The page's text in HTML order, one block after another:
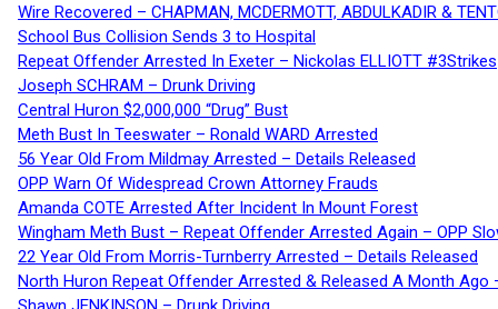
Wire Recovered – CHAPMAN, MCDERMOTT, ABDULKADIR &
School Bus Collision Sends 3 to Hospital
Repeat Offender Arrested In Exeter – Nickolas ELLIOTT #3Strikes
Joseph SCHRAM – Drunk Driving
Central Huron $2,000,000 “Drug” Bust
Meth Bust In Teeswater – Ronald WARD Arrested
56 Year Old From Mildmay Arrested – Details Released
OPP Warn Of Widespread Crown Attorney Frauds
Amanda COTE Arrested After Incident In Mount Forest
Wingham Meth Bust – Repeat Offender Arrested Again – OPP
22 Year Old From Morris-Turnberry Arrested – Details Released
North Huron Repeat Offender Arrested & Released A Month Ago